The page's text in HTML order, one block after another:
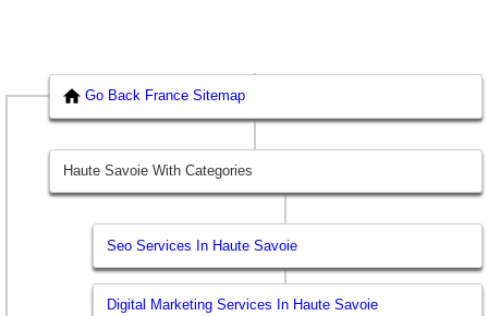
Go Back France Sitemap
Haute Savoie With Categories
Seo Services In Haute Savoie
Digital Marketing Services In Haute Savoie